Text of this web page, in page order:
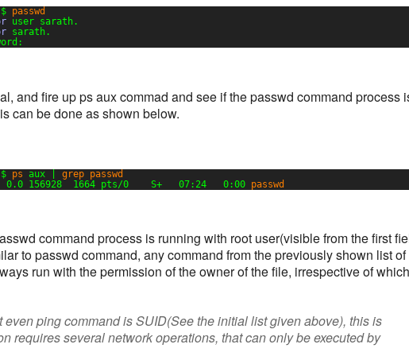
passwd
user sarath.
sarath.
and fire up ps aux commad and see if the passwd command process
can be done as shown below.
ps aux | grep passwd
0.0 156928  1664 pts/0 S+   07:24   0:00 passwd
command process is running with root user(visible from the first
to passwd command, any command from the previously shown list of
run with the permission of the owner of the file, irrespective of which
even ping command is SUID(See the initial list given above), this is
requires several network operations, that can only be executed by